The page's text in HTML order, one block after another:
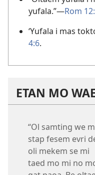
yufala.”—Rom
‘Yufala i mas
4:6.
ETAN MO
“Ol samting we
stap fesem evri
oli mekem se mi
taed mo mi no